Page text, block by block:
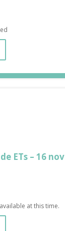
ETs – 16 nov
at this time.